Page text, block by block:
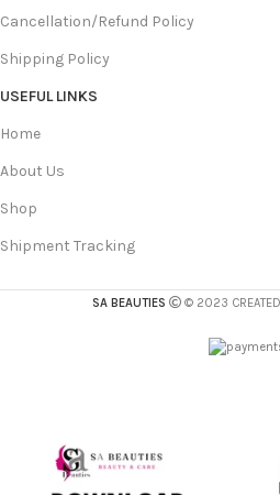
Cancellation/Refund Policy
Shipping Policy
USEFUL LINKS
Home
About Us
Shop
Shipment Tracking
SA BEAUTIES © 2023